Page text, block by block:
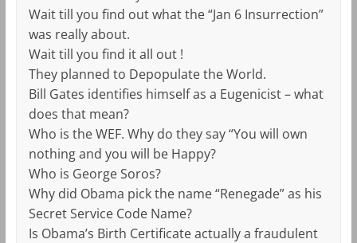
Wait till you find out what the “Jan 6 Insurrection”
was really about.
Wait till you find it all out !
They planned to Depopulate the World.
Bill Gates identifies himself as a Eugenicist – what
does that mean?
Who is the WEF. Why do they say “You will own
nothing and you will be Happy?
Who is George Soros?
Why did Obama pick the name “Renegade” as his
Secret Service Code Name?
Is Obama’s Birth Certificate actually a fraudulent